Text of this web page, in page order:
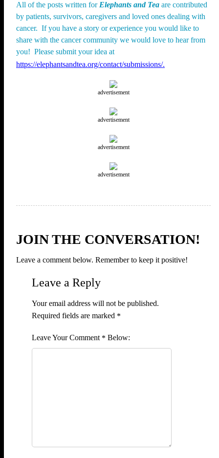
All of the posts written for Elephants and Tea are contributed
by patients, survivors, caregivers and loved ones dealing with
cancer. If you have a story or experience you would like to
share with the cancer community we would love to hear from
you! Please submit your idea at
https://elephantsandtea.org/contact/submissions/.
advertisement
advertisement
advertisement
advertisement
JOIN THE CONVERSATION!
Leave a comment below. Remember to keep it positive!
Leave a Reply
Your email address will not be published.
Required fields are marked *
Comment *